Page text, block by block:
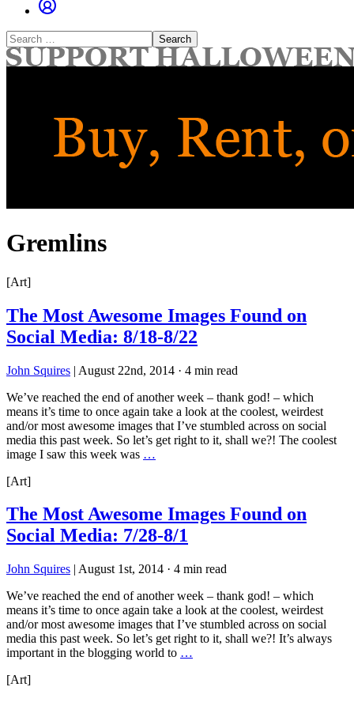
Search
for:
Gremlins
[Art]
The Most Awesome Images Found on
Social Media: 8/18-8/22
John Squires | August 22nd, 2014 · 4 min read
We’ve reached the end of another week – thank god! – which
means it’s time to once again take a look at the coolest, weirdest
and/or most awesome images that I’ve stumbled across on social
media this past week. So let’s get right to it, shall we?! The coolest
image I saw this week was …
[Art]
The Most Awesome Images Found on
Social Media: 7/28-8/1
John Squires | August 1st, 2014 · 4 min read
We’ve reached the end of another week – thank god! – which
means it’s time to once again take a look at the coolest, weirdest
and/or most awesome images that I’ve stumbled across on social
media this past week. So let’s get right to it, shall we?! It’s always
important in the blogging world to …
[Art]